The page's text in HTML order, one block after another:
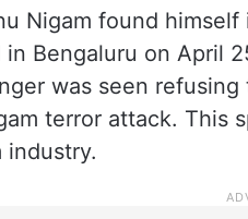
Nigam found
Bengaluru on April
was seen
terror attack. This
industry.